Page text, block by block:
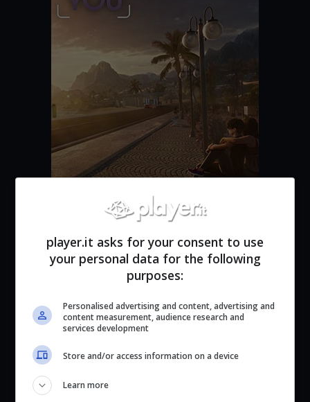
player.it asks for your consent to use
your personal data for the following
purposes:
Personalised advertising and content, advertising and
content measurement, audience research and
services development
Store and/or access information on a device
Learn more